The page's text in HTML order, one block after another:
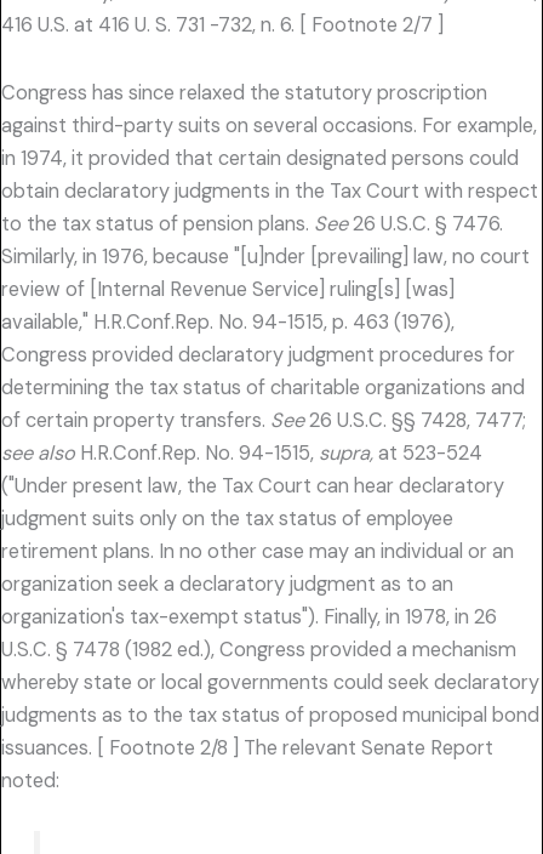
416 U.S. at 416 U. S. 731 -732, n. 6. [ Footnote 2/7 ]
Congress has since relaxed the statutory proscription
against third-party suits on several occasions. For example,
in 1974, it provided that certain designated persons could
obtain declaratory judgments in the Tax Court with respect
to the tax status of pension plans. See26 U.S.C. § 7476.
Similarly, in 1976, because "[u]nder [prevailing] law, no court
review of [Internal Revenue Service] ruling[s] [was]
available," H.R.Conf.Rep. No. 94-1515, p. 463 (1976),
Congress provided declaratory judgment procedures for
determining the tax status of charitable organizations and
of certain property transfers. See26 U.S.C. §§ 7428, 7477;
see also H.R.Conf.Rep. No. 94-1515, supra,at 523-524
("Under present law, the Tax Court can hear declaratory
judgment suits only on the tax status of employee
retirement plans. In no other case may an individual or an
organization seek a declaratory judgment as to an
organization's tax-exempt status"). Finally, in 1978, in 26
U.S.C. § 7478 (1982 ed.), Congress provided a mechanism
whereby state or local governments could seek declaratory
judgments as to the tax status of proposed municipal bond
issuances. [ Footnote 2/8 ] The relevant Senate Report
noted: